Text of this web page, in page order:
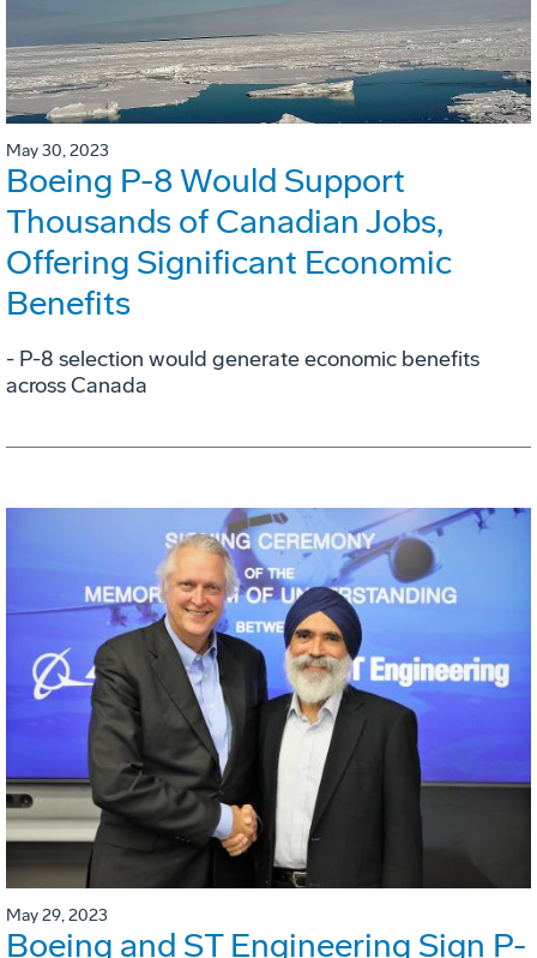
May 30, 2023
Boeing P-8 Would Support
Thousands of Canadian Jobs,
Offering Significant Economic
Benefits
- P-8 selection would generate economic benefits
across Canada
May 29, 2023
Boeing and ST Engineering Sign P-